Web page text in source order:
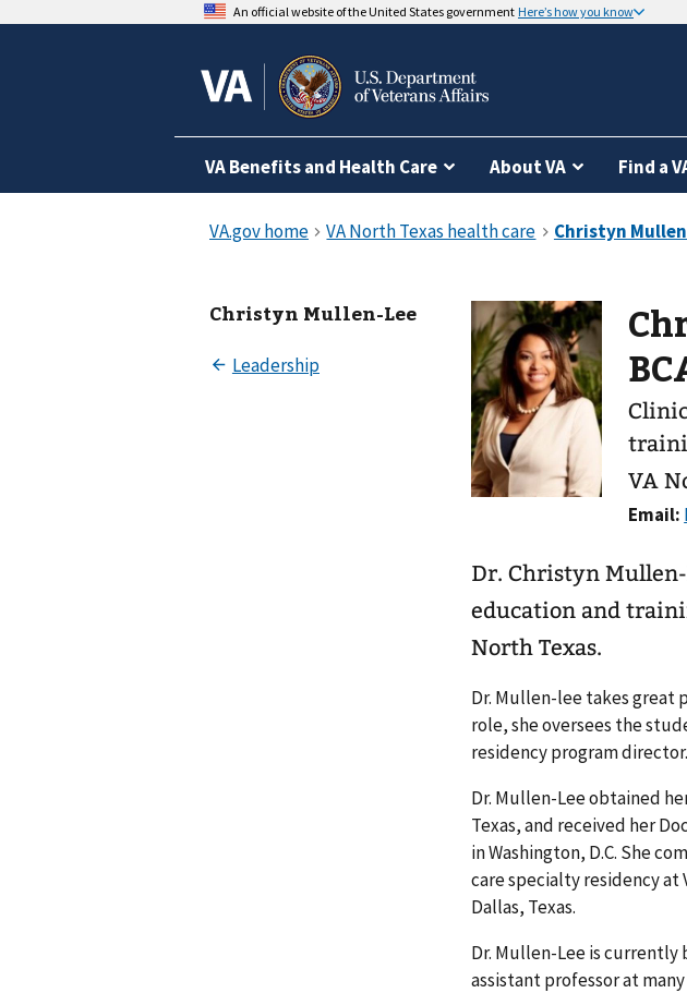
An official website of the United States government Here’s how you know
VA Benefits and Health Care About VA Find a
Christyn Mullen-Lee
VA
Email:
Dr. Christyn
education and
North Texas.
Dr. Mullen-lee takes great
role, she oversees the
residency program director.
Dr. Mullen-Lee obtained
Texas, and received her
in Washington, D.C. She
care specialty residency at
Dallas, Texas.
Dr. Mullen-Lee is currently
assistant professor at